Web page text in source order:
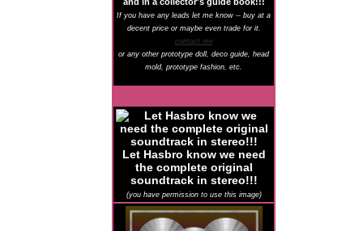
If you have any leads let me know -- buy at a
decent price or maybe even trade for it.
contact me
or any other prototype doll, deco guide, head
mold, prototype fashion, etc.
Let Hasbro know we need
the complete original
soundtrack in stereo!!!
(you have permission to use this image)